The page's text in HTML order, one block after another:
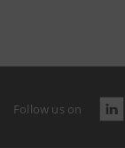
Follow us on